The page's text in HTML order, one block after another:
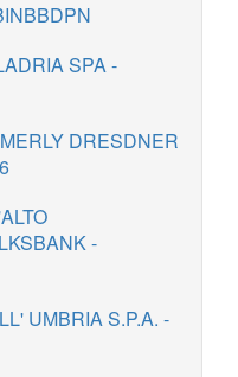
SPA -
DRESDNER
-
UMBRIA S.P.A. -